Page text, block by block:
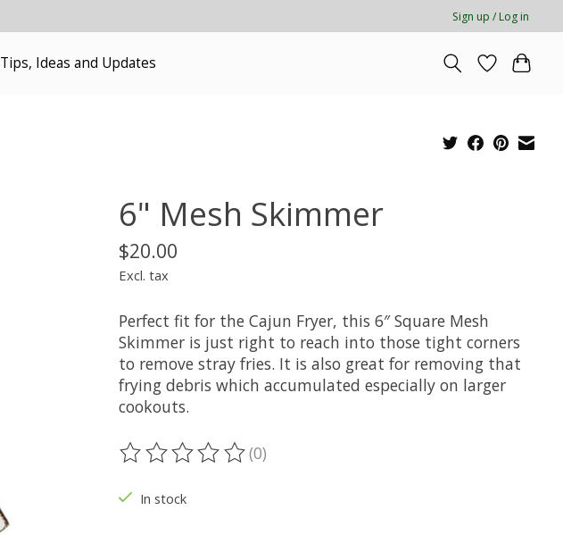
Sign up / Log in
Tips, Ideas and Updates
6" Mesh Skimmer
$20.00
Excl. tax
Perfect fit for the Cajun Fryer, this 6″ Square Mesh
Skimmer is just right to reach into those tight corners
to remove stray fries. It is also great for removing that
frying debris which accumulated especially on larger
cookouts.
The rating of this product is
(0)
In stock